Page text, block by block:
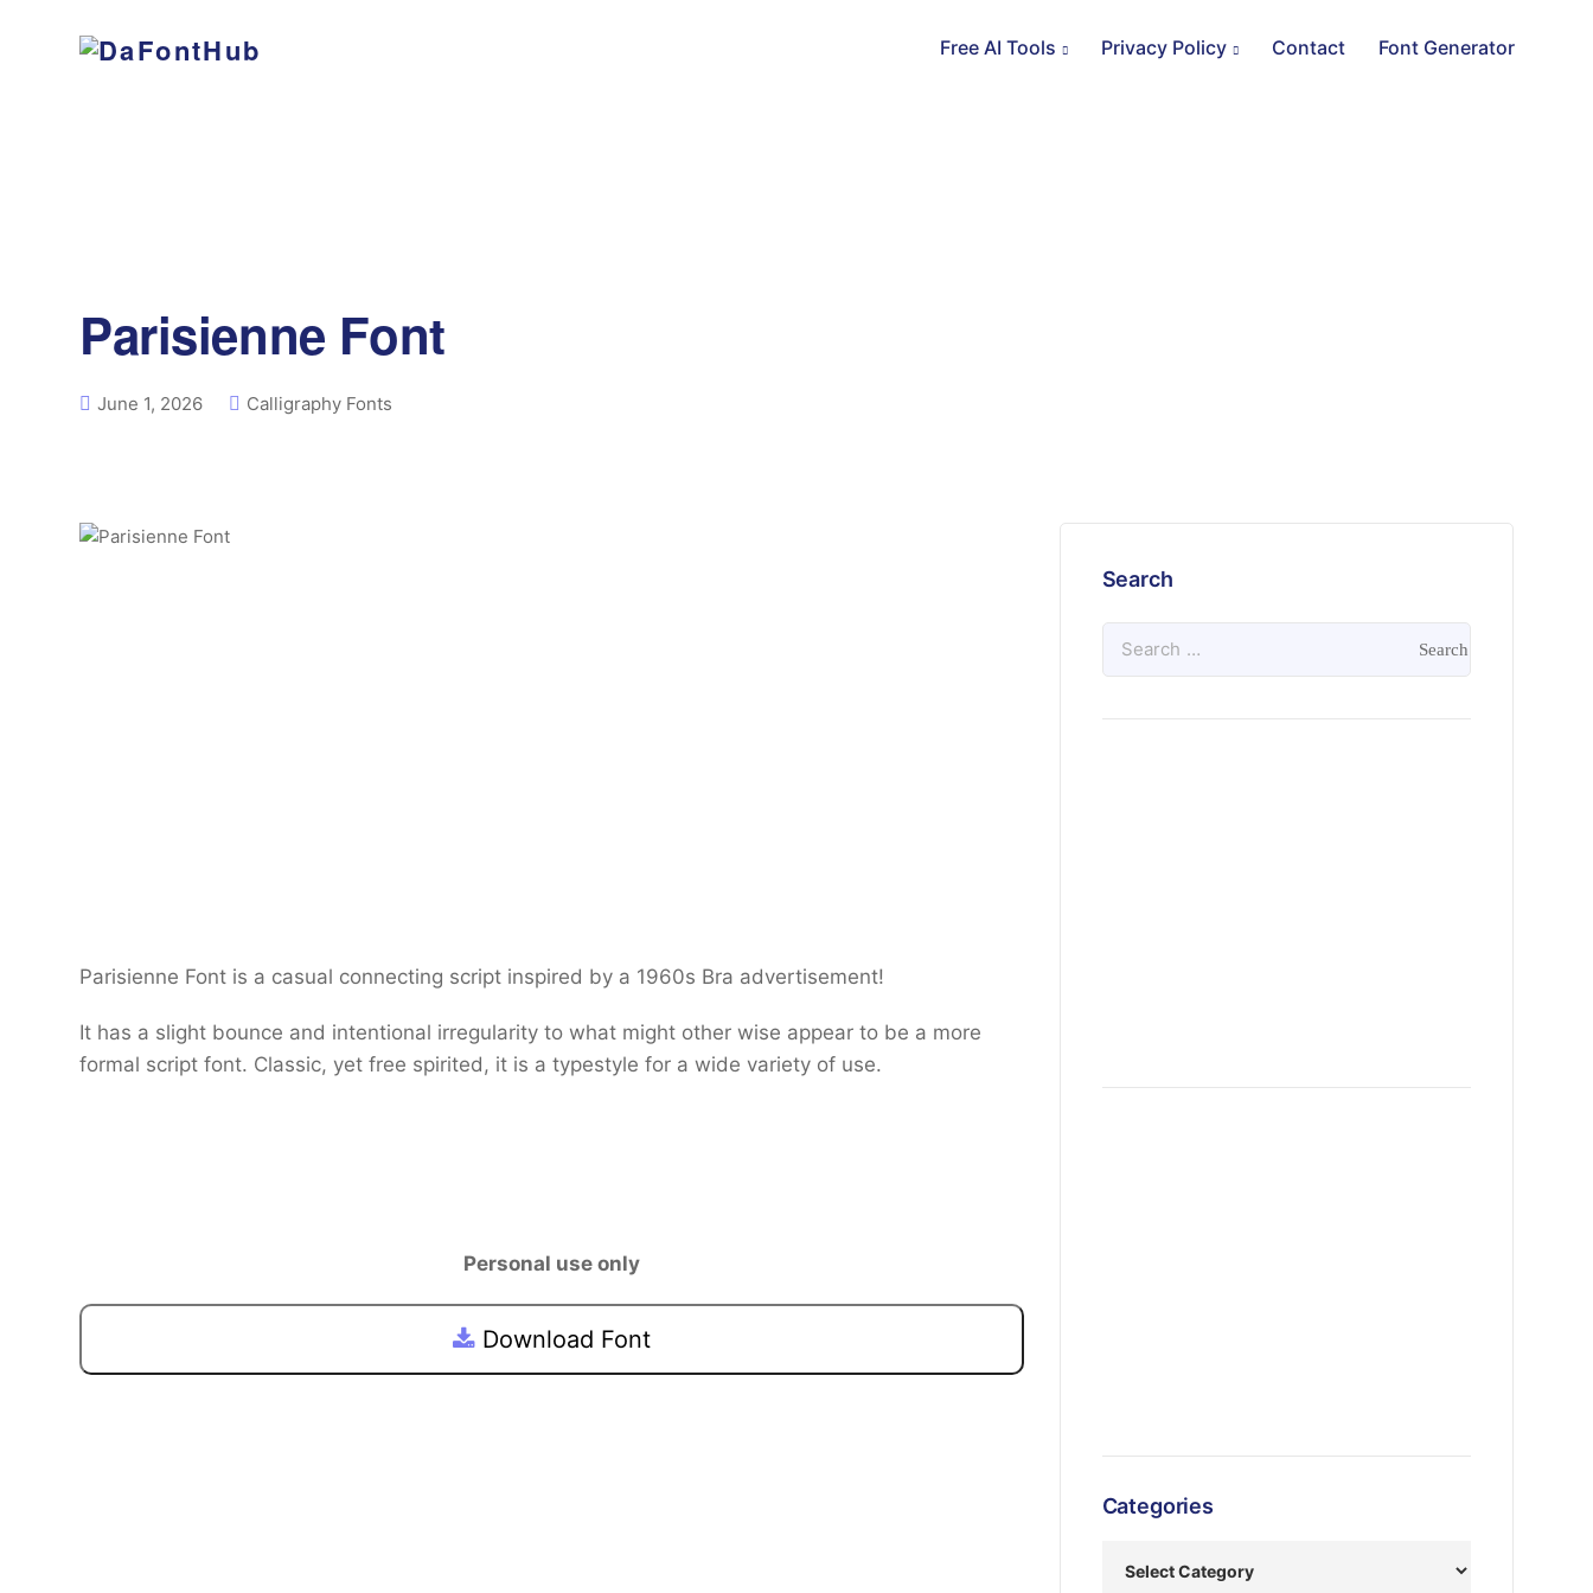
Free AI Tools Privacy Policy Contact Font Generator
Parisienne Font
June 1, 2026 Calligraphy Fonts
Parisienne Font is a casual connecting script inspired by a 1960s Bra advertisement!
It has a slight bounce and intentional irregularity to what might other wise appear to be a more
formal script font. Classic, yet free spirited, it is a typestyle for a wide variety of use.
Personal use only
Download Font
Search
Categories